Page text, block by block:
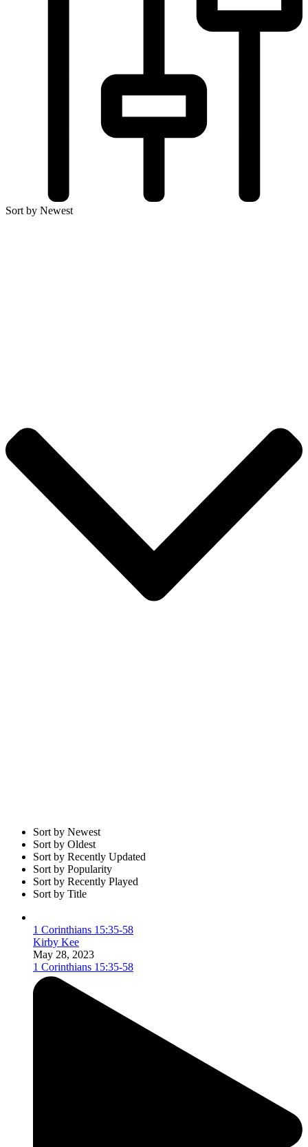
Sort by Newest
Sort by Newest
Sort by Oldest
Sort by Recently Updated
Sort by Popularity
Sort by Recently Played
Sort by Title
1 Corinthians 15:35-58
Kirby Kee
May 28, 2023
1 Corinthians 15:35-58